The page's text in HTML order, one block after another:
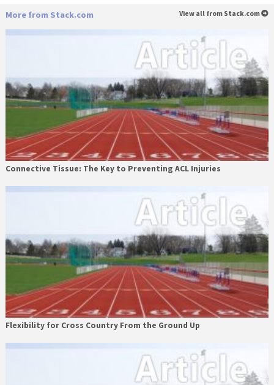
More from Stack.com View all from Stack.com
Connective Tissue: The Key to Preventing ACL Injuries
Flexibility for Cross Country From the Ground Up